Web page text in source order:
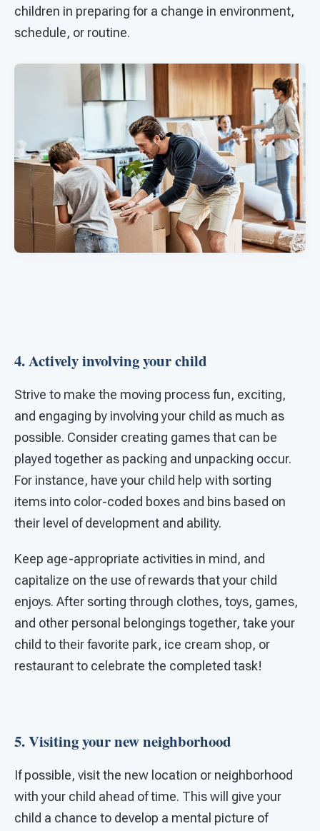
children in preparing for a change in environment,
schedule, or routine.
4. Actively involving your child
Strive to make the moving process fun, exciting,
and engaging by involving your child as much as
possible. Consider creating games that can be
played together as packing and unpacking occur.
For instance, have your child help with sorting
items into color-coded boxes and bins based on
their level of development and ability.
Keep age-appropriate activities in mind, and
capitalize on the use of rewards that your child
enjoys. After sorting through clothes, toys, games,
and other personal belongings together, take your
child to their favorite park, ice cream shop, or
restaurant to celebrate the completed task!
5. Visiting your new neighborhood
If possible, visit the new location or neighborhood
with your child ahead of time. This will give your
child a chance to develop a mental picture of